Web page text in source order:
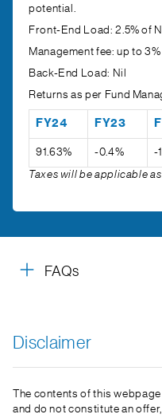
potential.
Front-End Load:2.5% of
Management fee: up to
Back-End Load: Nil
Returns as per Fund
FY24 FY23
91.63% -0.4% -
Taxes will be applicable
FAQs
Disclaimer
The contents of this
and do not constitute an